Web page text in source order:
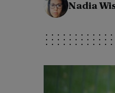
Nadia